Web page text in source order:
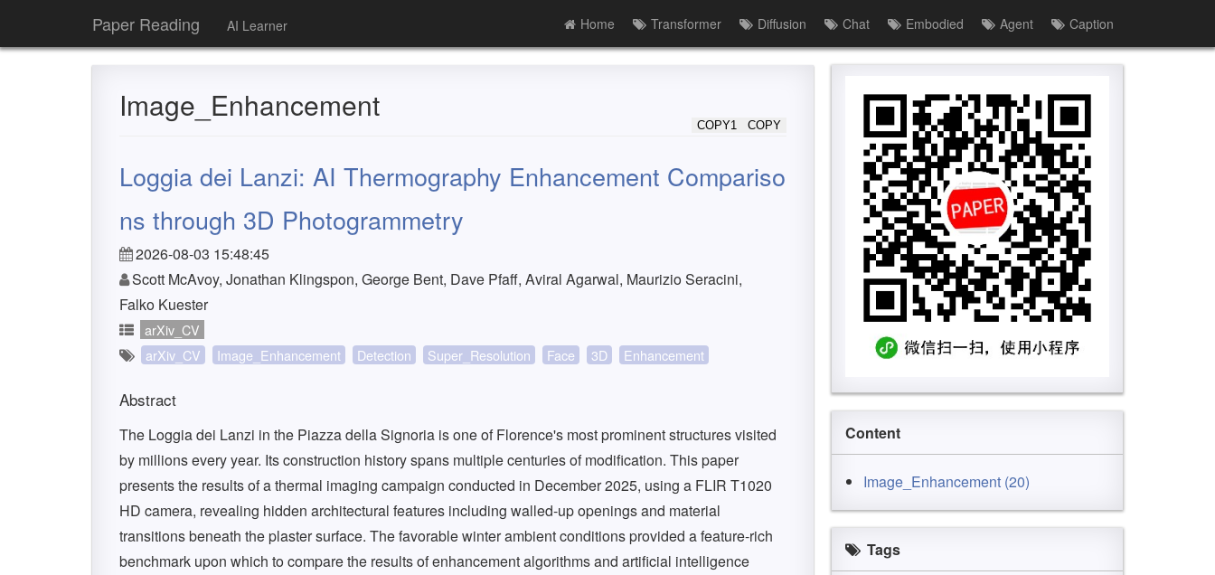
Paper Reading AI Learner Home Transformer Diffusion Chat Embodied Agent Caption
Image_Enhancement
COPY
COPY1
Loggia dei Lanzi: AI Thermography Enhancement Compariso
ns through 3D Photogrammetry
2026-08-03 15:48:45
Scott McAvoy, Jonathan Klingspon, George Bent, Dave Pfaff, Aviral Agarwal, Maurizio Seracini,
Falko Kuester
arXiv_CV
arXiv_CV
Image_Enhancement Detection Super_Resolution Face 3D Enhancement
Abstract
The Loggia dei Lanzi in the Piazza della Signoria is one of Florence's most prominent structures visited
by millions every year. Its construction history spans multiple centuries of modification. This paper
presents the results of a thermal imaging campaign conducted in December 2025, using a FLIR T1020
HD camera, revealing hidden architectural features including walled-up openings and material
transitions beneath the plaster surface. The favorable winter ambient conditions provided a feature-rich
benchmark upon which to compare the results of enhancement algorithms and artificial intelligence
Content
Image_Enhancement (20)
Tags